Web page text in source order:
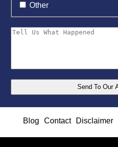
Other
Blog Contact Disclaimer